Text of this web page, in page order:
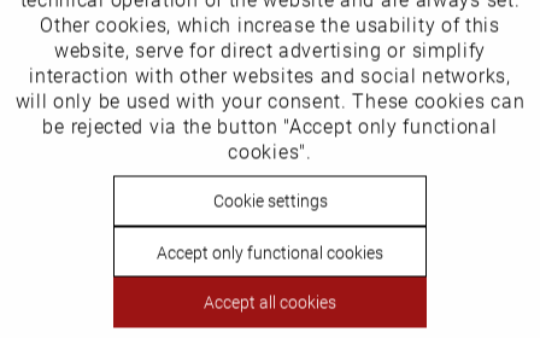
Slippers in plus sizes
Item number: 6418-14
Marketing Inactive
Tracking Inactive
Inactive
Other cookies, which increase the usability of this
website, serve for direct advertising or simplify
interaction with other websites and social networks,
will only be used with your consent. These cookies can
be rejected via the button "Accept only functional
cookies".
Cookie settings
Accept only functional cookies
Accept all cookies